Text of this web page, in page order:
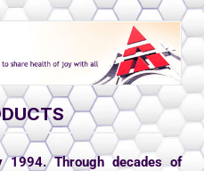
1994. Through decades of